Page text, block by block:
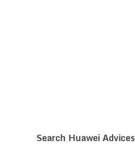
Search Huawei Advices